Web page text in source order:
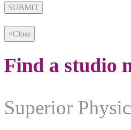
Alternative:
×Close
Find a studio
Superior